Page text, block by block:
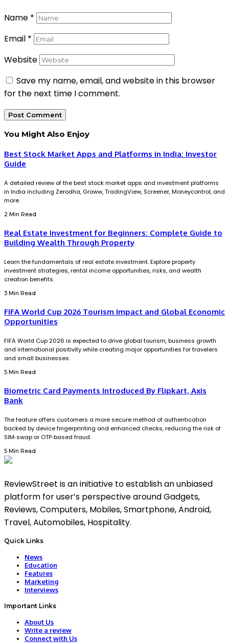
Name *
Email *
Website
Save my name, email, and website in this browser
for the next time I comment.
You Might Also Enjoy
Best Stock Market Apps and Platforms in India: Investor
Guide
A detailed review of the best stock market apps and investment platforms
in India including Zerodha, Groww, TradingView, Screener, Moneycontrol, and
more.
2 Min Read
Real Estate Investment for Beginners: Complete Guide to
Building Wealth Through Property
Learn the fundamentals of real estate investment. Explore property
investment strategies, rental income opportunities, risks, and wealth
creation benefits.
3 Min Read
FIFA World Cup 2026 Tourism Impact and Global Economic
Opportunities
FIFA World Cup 2026 is expected to drive global tourism, business growth
and international positivity while creating major opportunities for travelers
and small businesses.
5 Min Read
Biometric Card Payments Introduced By Flipkart, Axis
Bank
The feature offers customers a more secure method of authentication
backed by device fingerprinting and enhanced checks, reducing the risk of
SIM‑swap or OTP‑based fraud.
5 Min Read
ReviewStreet is an initiative to establish an unbiased
platform for user’s perspective around Gadgets,
Reviews, Computers, Mobiles, Smartphone, Android,
Travel, Automobiles, Hospitality.
Quick Links
News
Education
Features
Marketing
Interviews
Important Links
About Us
Write a review
Connect with Us